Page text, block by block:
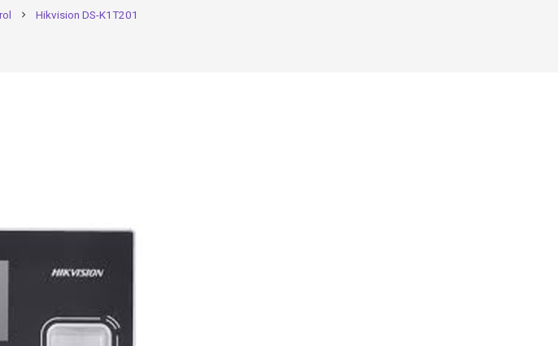
chevron_right Hikvision DS-K1T201